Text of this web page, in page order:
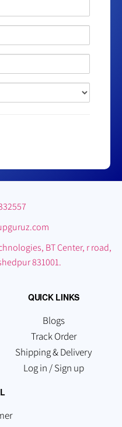
BT Center, r road,
831001.
QUICK LINKS
Blogs
Track Order
Shipping & Delivery
Log in / Sign up